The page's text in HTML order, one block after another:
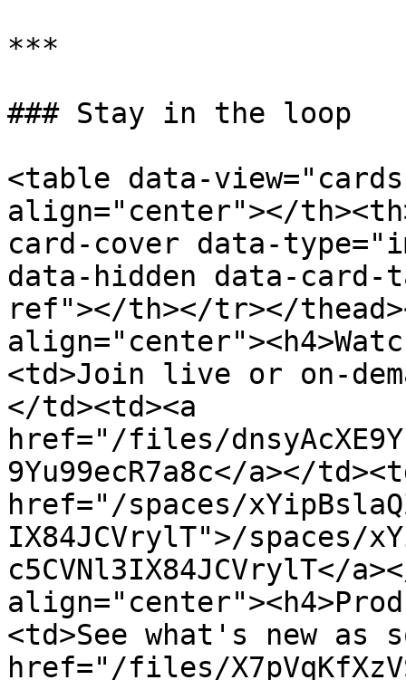
***
### Stay in the loop
<table data-
align="center"></
card-cover data-
data-hidden data-
ref"></th></tr></
<td>Join live or on-
</td><td><a
href="/files/
9Yu99ecR7a8c</a></
href="/spaces/
IX84JCVrylT">/spaces/
c5CVNl3IX84JCVrylT</
<td>See what's new as
href="/files/